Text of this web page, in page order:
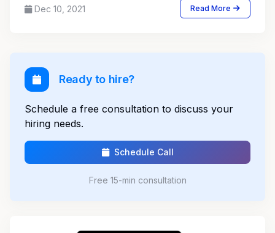
Dec 10, 2021 Read More
Ready to hire?
Schedule a free consultation to discuss your
hiring needs.
Schedule Call
Free 15-min consultation